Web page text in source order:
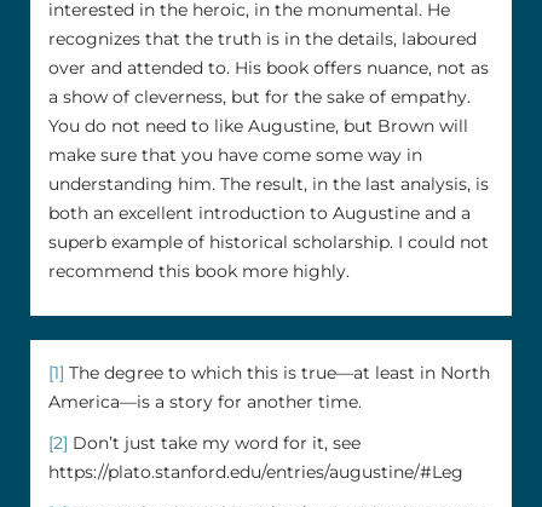
interested in the heroic, in the monumental. He
recognizes that the truth is in the details, laboured
over and attended to. His book offers nuance, not as
a show of cleverness, but for the sake of empathy.
You do not need to like Augustine, but Brown will
make sure that you have come some way in
understanding him. The result, in the last analysis, is
both an excellent introduction to Augustine and a
superb example of historical scholarship. I could not
recommend this book more highly.
[1] The degree to which this is true––at least in North
America––is a story for another time.
[2] Don’t just take my word for it, see
https://plato.stanford.edu/entries/augustine/#Leg